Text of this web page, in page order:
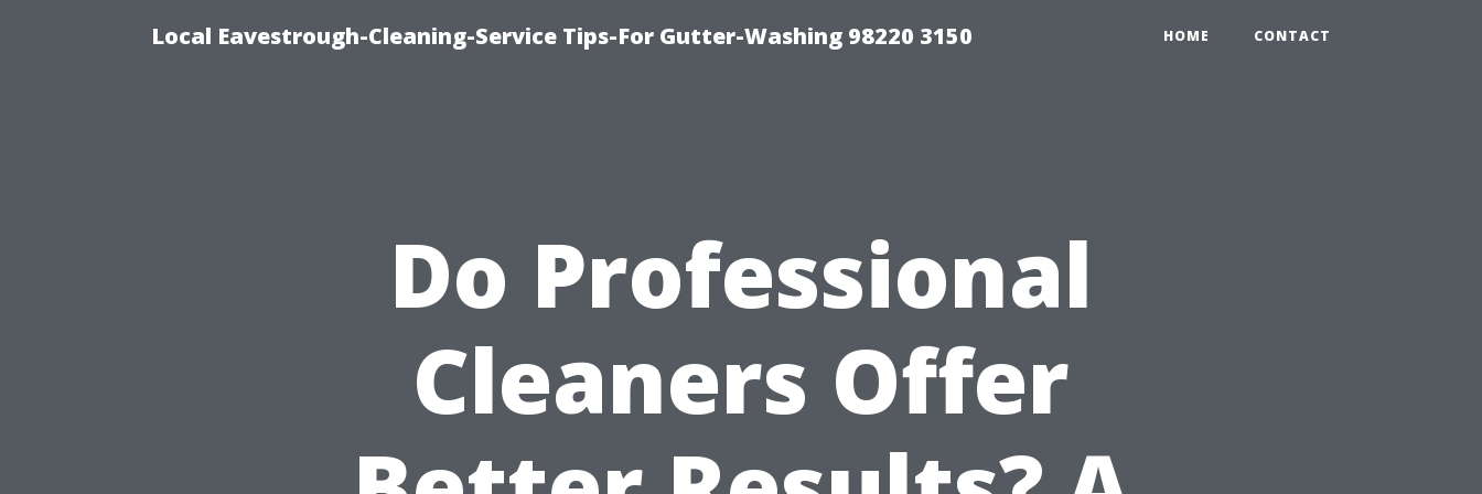
Local Eavestrough-Cleaning-Service Tips-For Gutter-Washing 98220 3150 HOME CONTACT
Do Professional
Cleaners Offer